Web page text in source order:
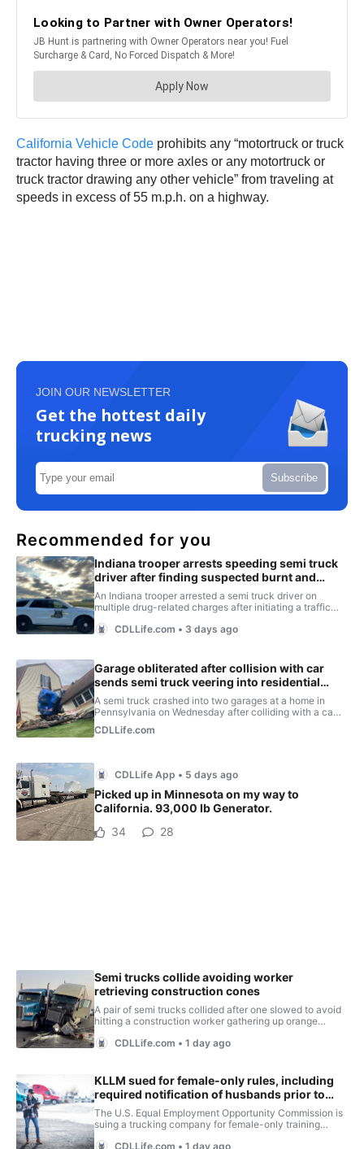
California Vehicle Code prohibits any “motortruck or truck
tractor having three or more axles or any motortruck or
truck tractor drawing any other vehicle” from traveling at
speeds in excess of 55 m.p.h. on a highway.
JOIN OUR NEWSLETTER
Get the hottest daily
trucking news